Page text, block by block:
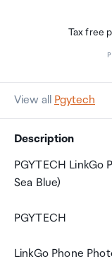
Tax free
View all Pgytech
Description
PGYTECH LinkGo
Sea Blue)
PGYTECH
LinkGo Phone